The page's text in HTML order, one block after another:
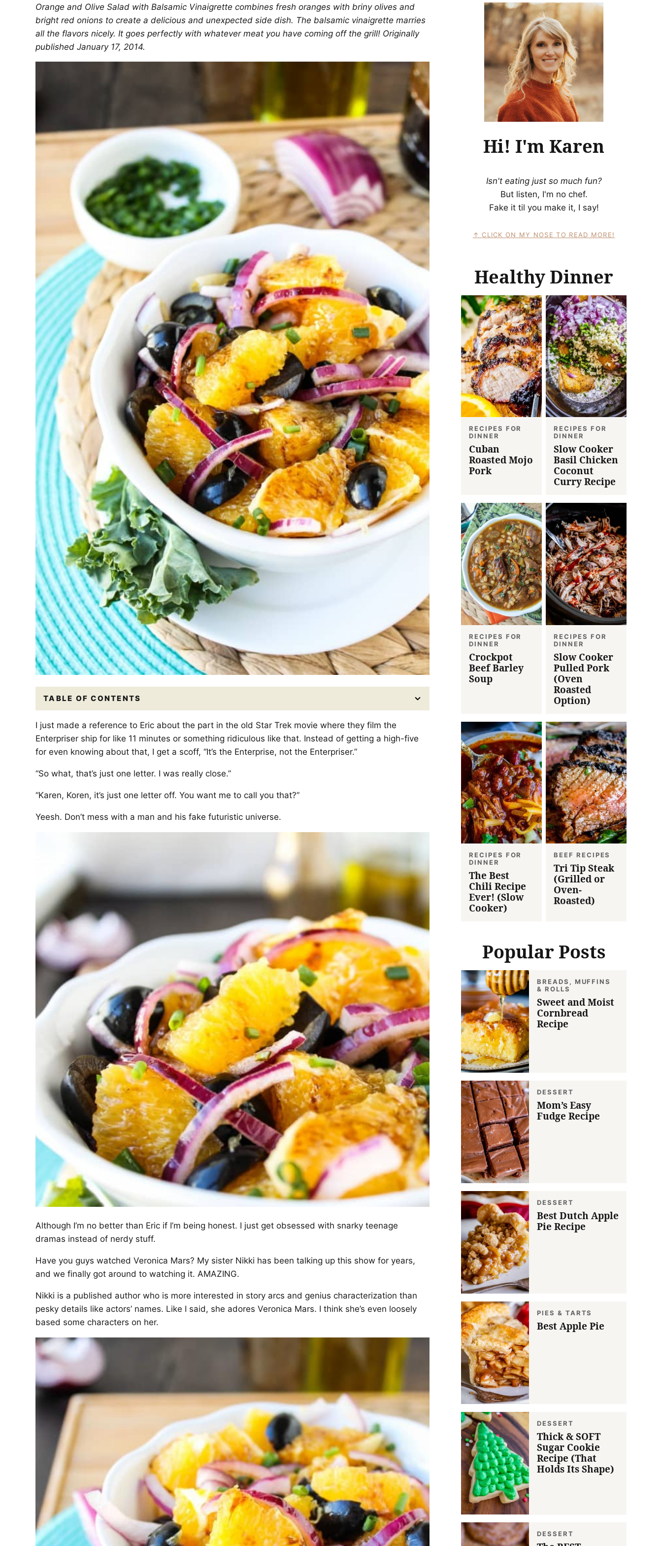
Orange and Olive Salad with Balsamic Vinaigrette combines fresh oranges with briny olives and
bright red onions to create a delicious and unexpected side dish. The balsamic vinaigrette marries
all the flavors nicely. It goes perfectly with whatever meat you have coming off the grill! Originally
published January 17, 2014.
TABLE OF CONTENTS
I just made a reference to Eric about the part in the old Star Trek movie where they film the
Enterpriser ship for like 11 minutes or something ridiculous like that. Instead of getting a high-five
for even knowing about that, I get a scoff, “It’s the Enterprise, not the Enterpriser.”
“So what, that’s just one letter. I was really close.”
“Karen, Koren, it’s just one letter off. You want me to call you that?”
Yeesh. Don’t mess with a man and his fake futuristic universe.
Although I’m no better than Eric if I’m being honest. I just get obsessed with snarky teenage
dramas instead of nerdy stuff.
Have you guys watched Veronica Mars? My sister Nikki has been talking up this show for years,
and we finally got around to watching it. AMAZING.
Nikki is a published author who is more interested in story arcs and genius characterization than
pesky details like actors’ names. Like I said, she adores Veronica Mars. I think she’s even loosely
based some characters on her.
Hi! I'm Karen
Isn't eating just so much fun?
But listen, I'm no chef.
Fake it til you make it, I say!
CLICK ON MY NOSE TO READ MORE!
Healthy Dinner
RECIPES FOR
DINNER
Cuban
Roasted Mojo
Pork
RECIPES FOR
DINNER
Slow Cooker
Basil Chicken
Coconut
Curry Recipe
RECIPES FOR
DINNER
Crockpot
Beef Barley
Soup
RECIPES FOR
DINNER
Slow Cooker
Pulled Pork
(Oven
Roasted
Option)
RECIPES FOR
DINNER
The Best
Chili Recipe
Ever! (Slow
Cooker)
BEEF RECIPES
Tri Tip Steak
(Grilled or
Oven-
Roasted)
Popular Posts
BREADS, MUFFINS
& ROLLS
Sweet and Moist
Cornbread
Recipe
DESSERT
Mom’s Easy
Fudge Recipe
DESSERT
Best Dutch Apple
Pie Recipe
PIES & TARTS
Best Apple Pie
DESSERT
Thick & SOFT
Sugar Cookie
Recipe (That
Holds Its Shape)
DESSERT